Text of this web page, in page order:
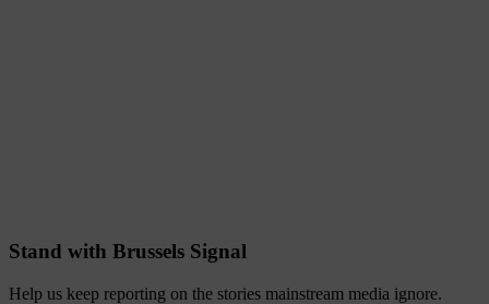
Stand with Brussels Signal
Help us keep reporting on the stories mainstream media ignore.